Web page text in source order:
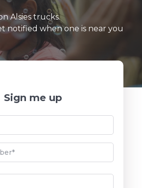
Alsies trucks.
notified when one is near you
Sign me up